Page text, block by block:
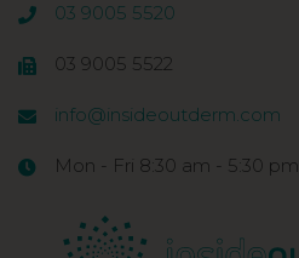
03 9005 5520
03 9005 5522
info@insideoutderm.com
Mon - Fri 8:30 am - 5:30 pm